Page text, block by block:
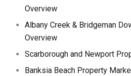
Overview
Albany Creek & Bridgeman
Overview
Scarborough and Newport
Banksia Beach Property